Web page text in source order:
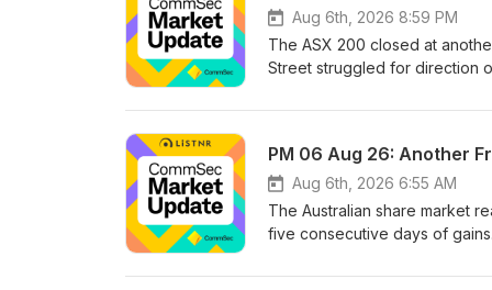
Follow us
distributed in Australia by
information does not take into
advice.See omnystudio.com/
Aug 6th, 2026 8:59 PM
The ASX 200 closed at
Street struggled for direction
could give the local economy
Check out our Market News
podcast is prepared,
067 254 399 AFSL 238814.
situation or needs. Consider
PM 06 Aug 26: Another
Aug 6th, 2026 6:55 AM
The Australian share market
five consecutive days of
the reporting season ahead.